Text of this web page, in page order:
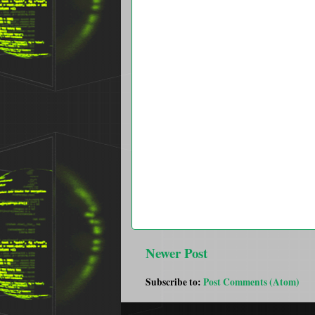
Newer Post
Subscribe to: Post Comments (Atom)